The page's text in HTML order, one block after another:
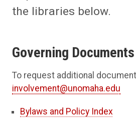
the libraries below.
Governing Documents
To request additional
involvement@unomaha.edu
Bylaws and Policy Index